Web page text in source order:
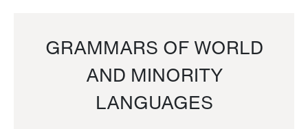
GRAMMARS OF WORLD
AND MINORITY
LANGUAGES